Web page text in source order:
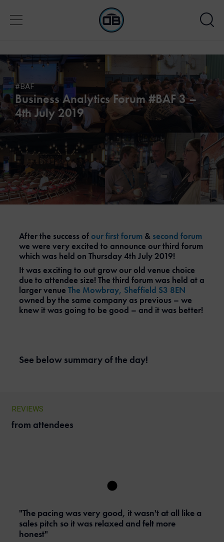
#BAF
Business Analytics Forum #BAF 3 –
4th July 2019
After the success ofour first forum& second forum
we were very excited to announce our third forum
which was held on Thursday 4th July 2019!
It was exciting to out grow our old venue choice
due to attendee size! The third forum was held at a
larger venue The Mowbray, Sheffield S3 8EN
owned by the same company as previous – we
knew it was going to be good – and it was better!
See below summary of the day!
REVIEWS
from attendees
"The pacing was very good, it wasn't at all like a
sales pitch so it was relaxed and felt more
honest"